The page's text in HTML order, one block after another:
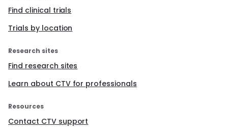
Find clinical trials
Trials by location
Research sites
Find research sites
Learn about CTV for professionals
Resources
Contact CTV support